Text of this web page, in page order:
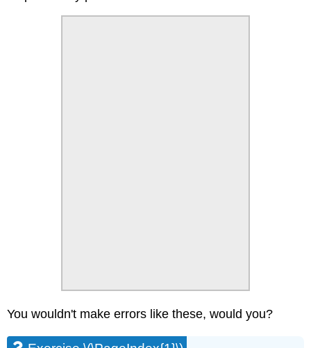
You wouldn't make errors like these, would you?